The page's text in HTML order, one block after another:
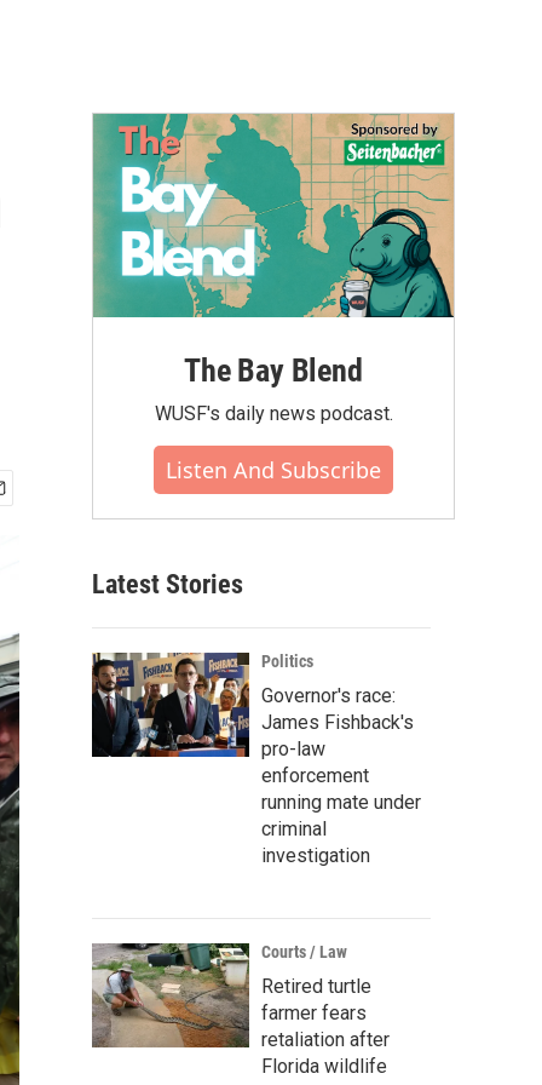
The Bay Blend
WUSF's daily news podcast.
Listen And Subscribe
Latest Stories
Politics
Governor's race:
James Fishback's
pro-law
enforcement
running mate under
criminal
investigation
Courts / Law
Retired turtle
farmer fears
retaliation after
Florida wildlife